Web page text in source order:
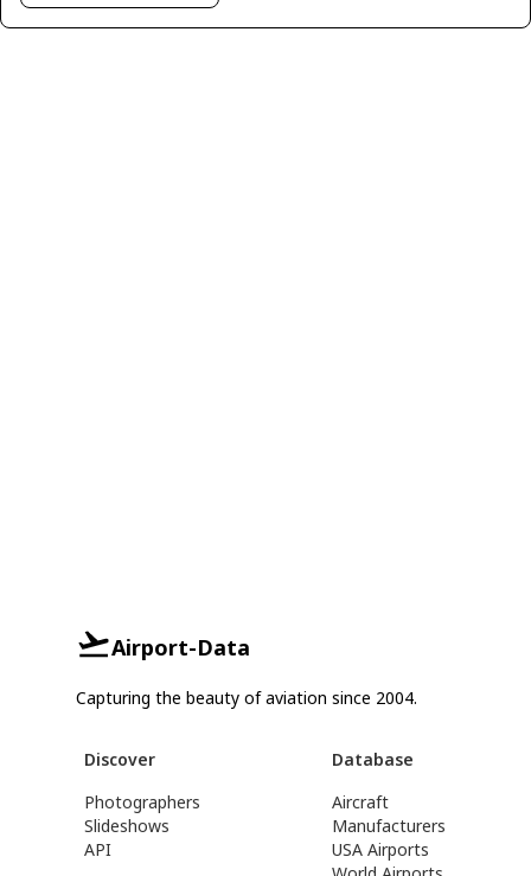
Airport-Data
Capturing the beauty of aviation since 2004.
Discover
Photographers
Slideshows
API
Database
Aircraft
Manufacturers
USA Airports